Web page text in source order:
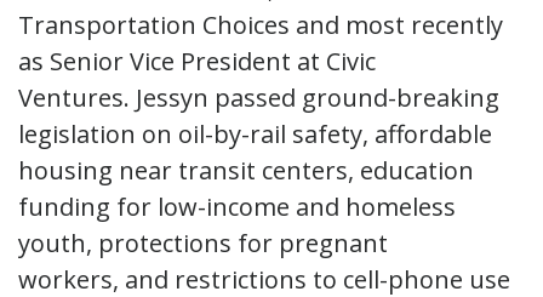
Transportation Choices and most recently
as Senior Vice President at Civic
Ventures. Jessyn passed ground-breaking
legislation on oil-by-rail safety, affordable
housing near transit centers, education
funding for low-income and homeless
youth, protections for pregnant
workers, and restrictions to cell-phone use